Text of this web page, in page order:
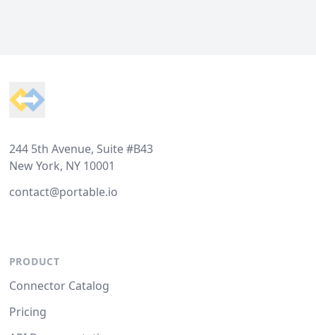
244 5th Avenue, Suite #B43
New York, NY 10001
contact@portable.io
PRODUCT
Connector Catalog
Pricing